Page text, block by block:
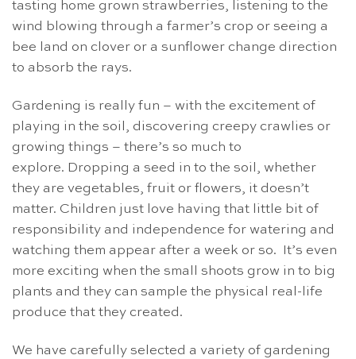
tasting home grown strawberries, listening to the
wind blowing through a farmer’s crop or seeing a
bee land on clover or a sunflower change direction
to absorb the rays.
Gardening is really fun – with the excitement of
playing in the soil, discovering creepy crawlies or
growing things – there’s so much to
explore. Dropping a seed in to the soil, whether
they are vegetables, fruit or flowers, it doesn’t
matter. Children just love having that little bit of
responsibility and independence for watering and
watching them appear after a week or so. It’s even
more exciting when the small shoots grow in to big
plants and they can sample the physical real-life
produce that they created.
We have carefully selected a variety of gardening